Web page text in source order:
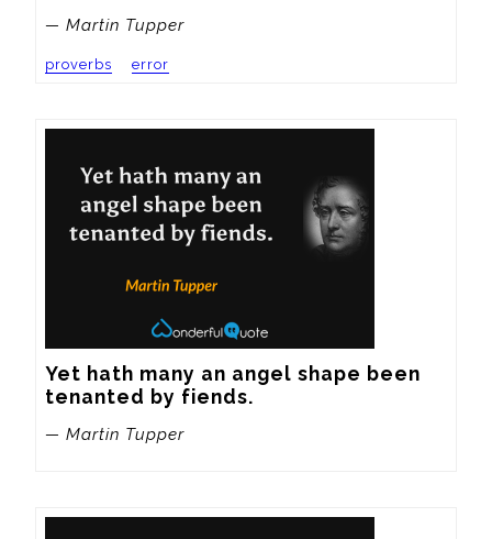
— Martin Tupper
proverbs error
Yet hath many an angel shape been
tenanted by fiends.
— Martin Tupper